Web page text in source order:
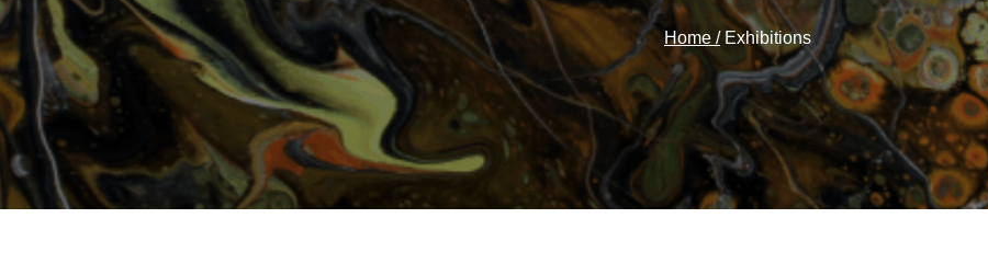
Home /Exhibitions